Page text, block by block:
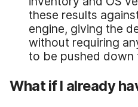
these results
engine, giving the
without requiring
to be pushed down
What if I already